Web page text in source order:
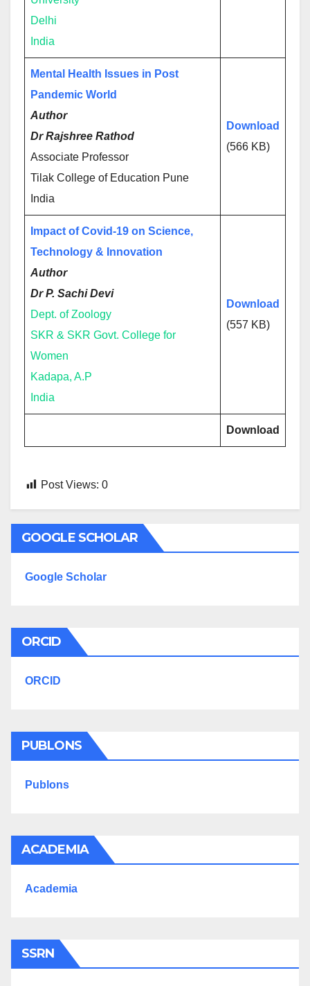
Delhi
India
Mental Health Issues in Post
Pandemic World
Author
Dr Rajshree Rathod
Associate Professor
Tilak College of Education Pune
India
Download
(566 KB)
Impact of Covid-19 on Science,
Technology & Innovation
Author
Dr P. Sachi Devi
Dept. of Zoology
SKR & SKR Govt. College for
Women
Kadapa, A.P
India
Download
(557 KB)
Download
Post Views: 0
GOOGLE SCHOLAR
Google Scholar
ORCID
ORCID
PUBLONS
Publons
ACADEMIA
Academia
SSRN